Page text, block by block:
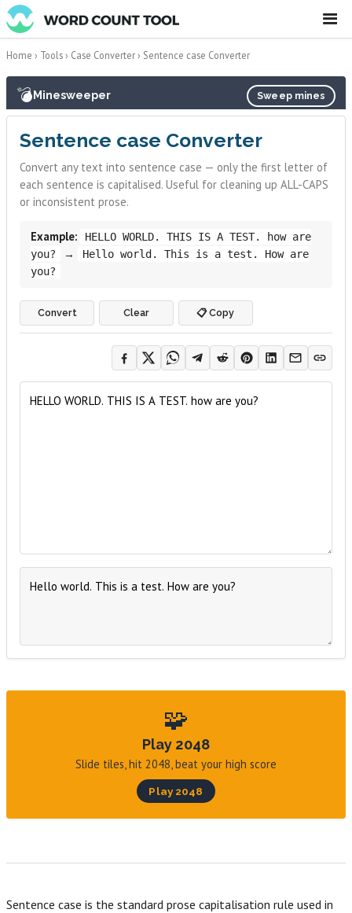
☰
Home › Tools› Case Converter› Sentence case Converter
💣Minesweeper Sweep mines
Sentence case Converter
Convert any text into sentence case — only the first letter of
each sentence is capitalised. Useful for cleaning up ALL-CAPS
or inconsistent prose.
Example:
HELLO WORLD. THIS IS A TEST. how are
you?
→
Hello world. This is a test. How are
you?
Convert Clear 📋 Copy
🧩
Play 2048
Slide tiles, hit 2048, beat your high score
Play 2048
Sentence case is the standard prose capitalisation rule used in